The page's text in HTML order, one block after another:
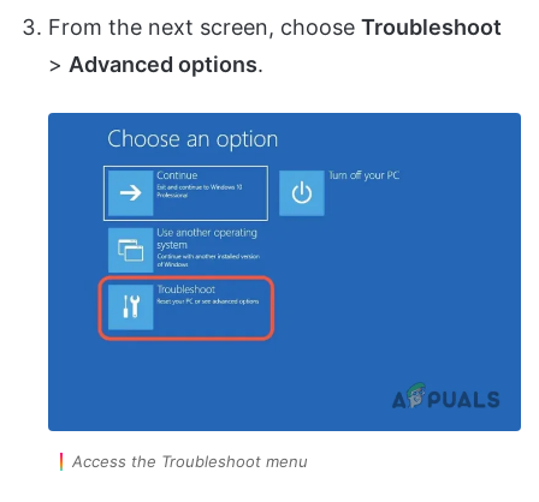
From the next screen, choose Troubleshoot
> Advanced options.
Access the Troubleshoot menu